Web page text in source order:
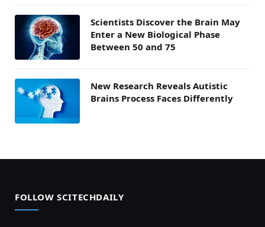
Scientists Discover the Brain May
Enter a New Biological Phase
Between 50 and 75
New Research Reveals Autistic
Brains Process Faces Differently
FOLLOW SCITECHDAILY